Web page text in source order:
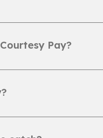
Pay?